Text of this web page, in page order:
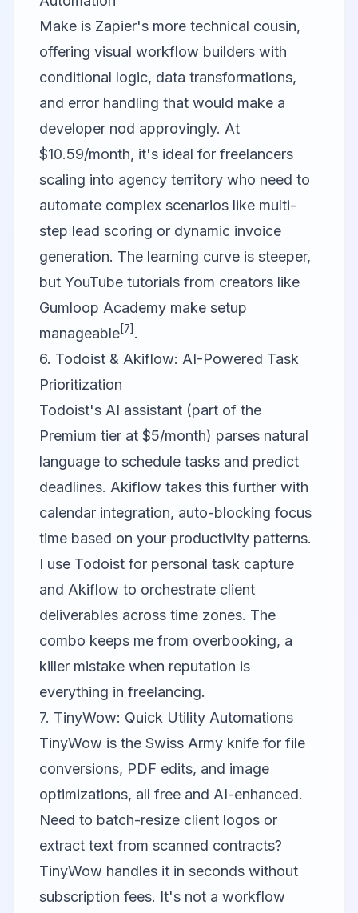
Make is Zapier's more technical cousin,
offering visual workflow builders with
conditional logic, data transformations,
and error handling that would make a
developer nod approvingly. At
$10.59/month, it's ideal for freelancers
scaling into agency territory who need to
automate complex scenarios like multi-
step lead scoring or dynamic invoice
generation. The learning curve is steeper,
but YouTube tutorials from creators like
Gumloop Academy make setup
manageable[7] .
6. Todoist & Akiflow: AI-Powered Task
Prioritization
Todoist's AI assistant (part of the
Premium tier at $5/month) parses natural
language to schedule tasks and predict
deadlines. Akiflow takes this further with
calendar integration, auto-blocking focus
time based on your productivity patterns.
I use Todoist for personal task capture
and Akiflow to orchestrate client
deliverables across time zones. The
combo keeps me from overbooking, a
killer mistake when reputation is
everything in freelancing.
7. TinyWow: Quick Utility Automations
TinyWow is the Swiss Army knife for file
conversions, PDF edits, and image
optimizations, all free and AI-enhanced.
Need to batch-resize client logos or
extract text from scanned contracts?
TinyWow handles it in seconds without
subscription fees. It's not a workflow